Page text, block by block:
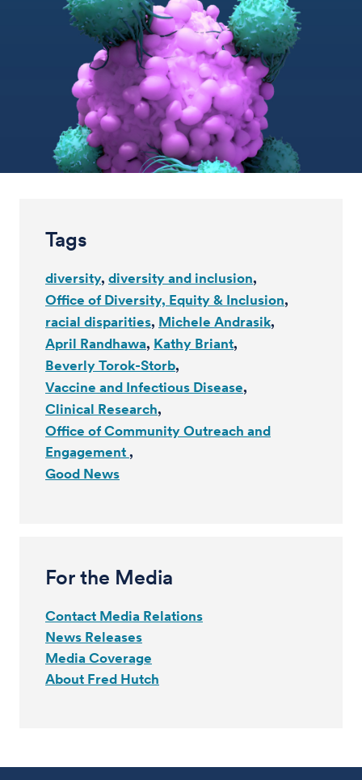
Tags
diversity diversity and inclusion
Office of Diversity, Equity & Inclusion
racial disparities Michele Andrasik
April Randhawa Kathy Briant
Beverly Torok-Storb
Vaccine and Infectious Disease
Clinical Research
Office of Community Outreach and
Engagement
Good News
For the Media
Contact Media Relations
News Releases
Media Coverage
About Fred Hutch